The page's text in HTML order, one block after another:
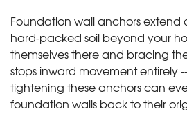
Foundation wall anchors extend
hard-packed soil beyond your
themselves there and bracing
stops inward movement entirely
tightening these anchors can
foundation walls back to their